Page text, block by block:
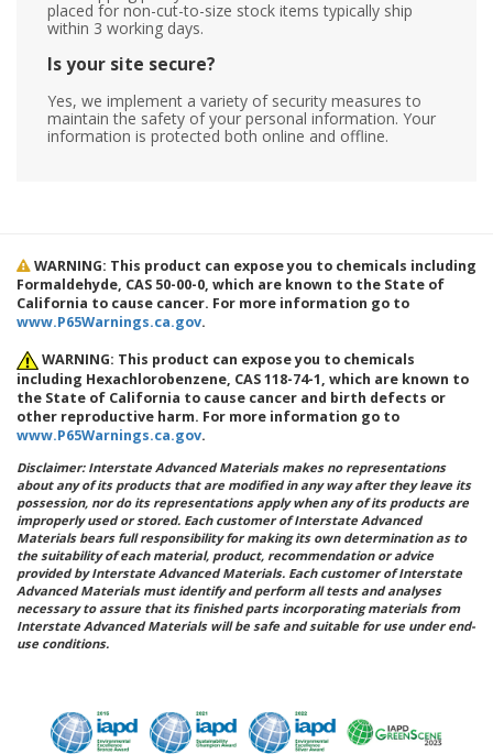
placed for non-cut-to-size stock items typically ship
within 3 working days.
Is your site secure?
Yes, we implement a variety of security measures to
maintain the safety of your personal information. Your
information is protected both online and offline.
WARNING: This product can expose you to chemicals including
Formaldehyde, CAS 50-00-0, which are known to the State of
California to cause cancer. For more information go to
www.P65Warnings.ca.gov.
WARNING: This product can expose you to chemicals
including Hexachlorobenzene, CAS 118-74-1, which are known to
the State of California to cause cancer and birth defects or
other reproductive harm. For more information go to
www.P65Warnings.ca.gov.
Disclaimer: Interstate Advanced Materials makes no representations
about any of its products that are modified in any way after they leave its
possession, nor do its representations apply when any of its products are
improperly used or stored. Each customer of Interstate Advanced
Materials bears full responsibility for making its own determination as to
the suitability of each material, product, recommendation or advice
provided by Interstate Advanced Materials. Each customer of Interstate
Advanced Materials must identify and perform all tests and analyses
necessary to assure that its finished parts incorporating materials from
Interstate Advanced Materials will be safe and suitable for use under end-
use conditions.